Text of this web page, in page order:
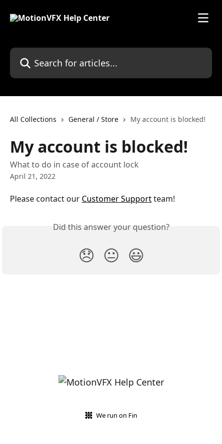
Search for articles...
All Collections General / Store My account is blocked!
My account is blocked!
What to do in case of account lock
April 21, 2022
Please contact our Customer Support team!
Did this answer your question?
😞 😐 😃
We run on Fin